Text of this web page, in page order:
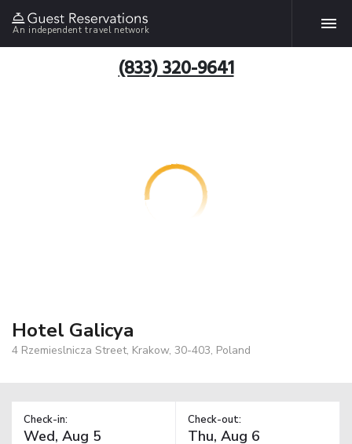
An independent travel network
(833) 320-9641
Hotel Galicya
4 Rzemieslnicza Street, Krakow, 30-403, Poland
Check-in: Check-out: